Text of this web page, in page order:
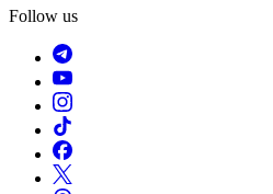
Follow us